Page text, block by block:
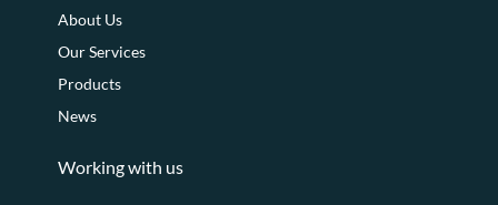
About Us
Our Services
Products
News
Working with us